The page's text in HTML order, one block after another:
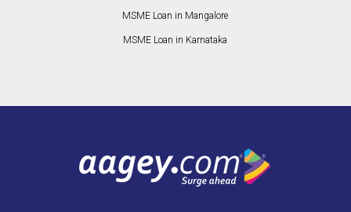
MSME Loan in Mangalore
MSME Loan in Karnataka